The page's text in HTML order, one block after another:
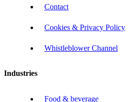
Contact
Cookies & Privacy Policy
Whistleblower Channel
Industries
Food & beverage